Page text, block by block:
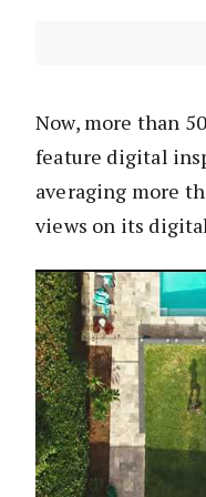
Now, more than
feature digital
averaging more
views on its